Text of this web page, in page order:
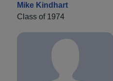
Mike Kindhart
Class of 1974